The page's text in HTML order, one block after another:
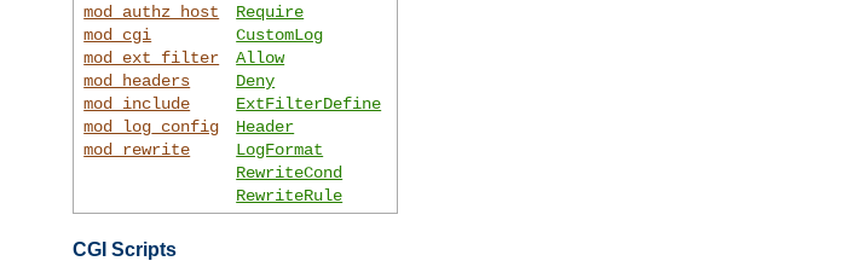
mod_authz_host
mod_cgi
mod_ext_filter
mod_headers
mod_include
mod_log_config
mod_rewrite
Require
CustomLog
Allow
Deny
ExtFilterDefine
Header
LogFormat
RewriteCond
RewriteRule
CGI Scripts